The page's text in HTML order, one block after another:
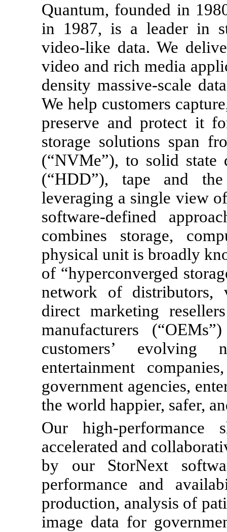
Quantum, founded in
in 1987, is a leader in
video-like data. We
video and rich media
density massive-scale
We help customers
preserve and protect it
storage solutions span
(“NVMe”), to solid state
(“HDD”), tape and
leveraging a single view
software-defined
combines storage,
physical unit is broadly
of “hyperconverged
network of distributors,
direct marketing
manufacturers
customers’ evolving
entertainment
government agencies,
the world happier, safer,
Our high-performance
accelerated and
by our StorNext
performance and
production, analysis of
image data for